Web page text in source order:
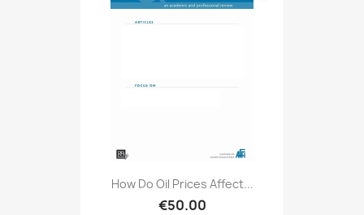
How Do Oil Prices Affect...
€50.00